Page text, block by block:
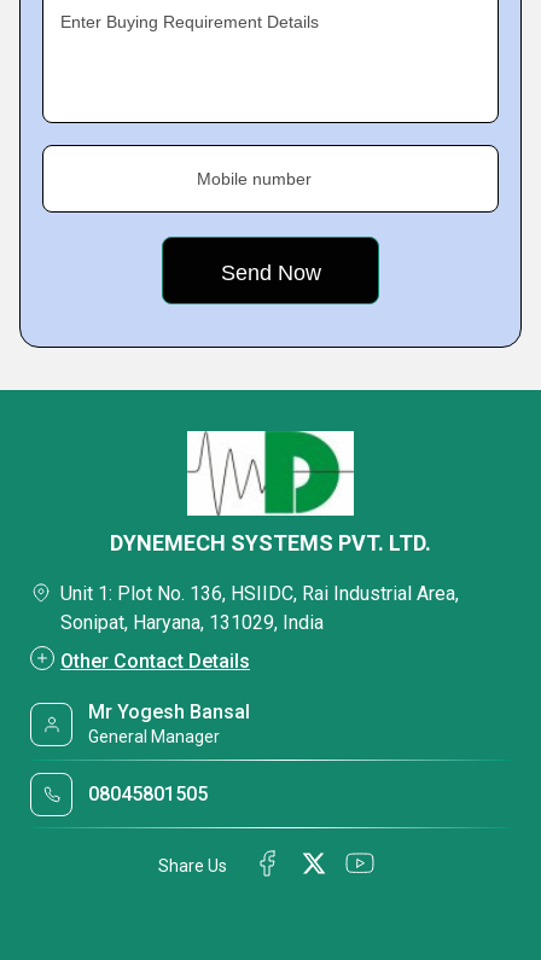
Enter Buying Requirement Details
Mobile number
DYNEMECH SYSTEMS PVT. LTD.
Unit 1: Plot No. 136, HSIIDC, Rai Industrial Area,
Sonipat, Haryana, 131029, India
Other Contact Details
Mr Yogesh Bansal
General Manager
08045801505
Share Us